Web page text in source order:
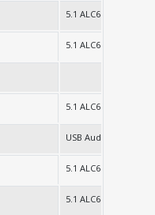
5.1 ALC662
5.1 ALC662
5.1 ALC662
USB Audio
5.1 ALC662
5.1 ALC662